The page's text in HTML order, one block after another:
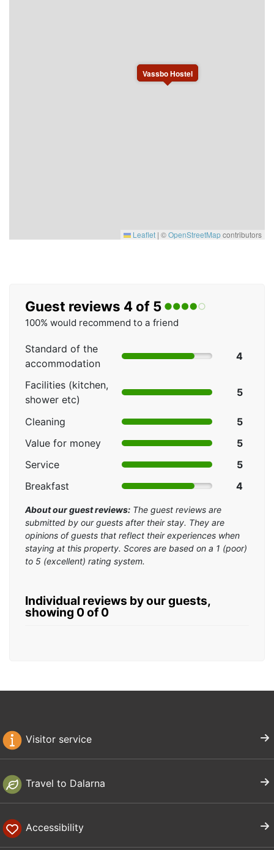
Vassbo Hostel
Leaflet | ©OpenStreetMapcontributors
Guest reviews 4 of 5
100% would recommend to a friend
Standard of the
accommodation
4
Facilities (kitchen,
shower etc)
5
Cleaning
5
Value for money
5
Service
5
Breakfast
4
About our guest reviews: The guest reviews are
submitted by our guests after their stay. They are
opinions of guests that reflect their experiences when
staying at this property. Scores are based on a 1 (poor)
to 5 (excellent) rating system.
Individual reviews by our guests,
showing 0 of 0
Visitor service
Travel to Dalarna
Accessibility